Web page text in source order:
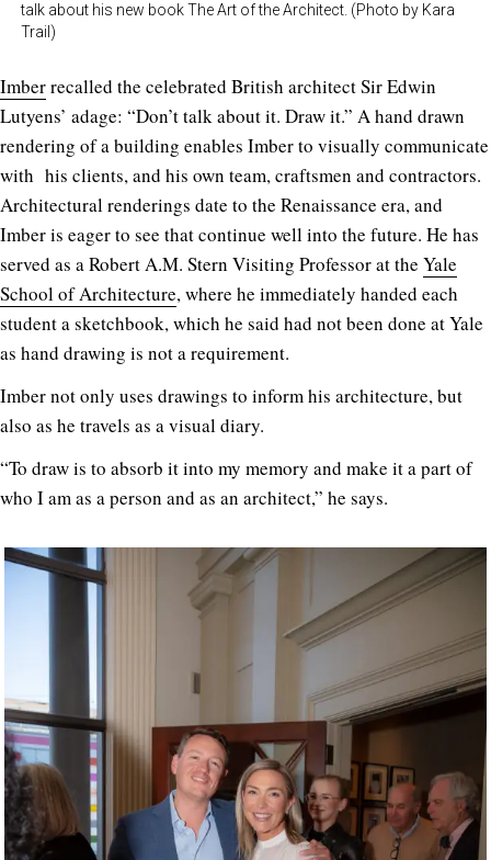
talk about his new book The Art of the Architect. (Photo by Kara
Trail)
Imberrecalled the celebrated British architect Sir Edwin
Lutyens’ adage: “Don’t talk about it. Draw it.” A hand drawn
rendering of a building enables Imber to visually communicate
with his clients, and his own team, craftsmen and contractors.
Architectural renderings date to the Renaissance era, and
Imber is eager to see that continue well into the future. He has
served as a Robert A.M. Stern Visiting Professor at the Yale
School of Architecture, where he immediately handed each
student a sketchbook, which he said had not been done at Yale
as hand drawing is not a requirement.
Imber not only uses drawings to inform his architecture, but
also as he travels as a visual diary.
“To draw is to absorb it into my memory and make it a part of
who I am as a person and as an architect,” he says.